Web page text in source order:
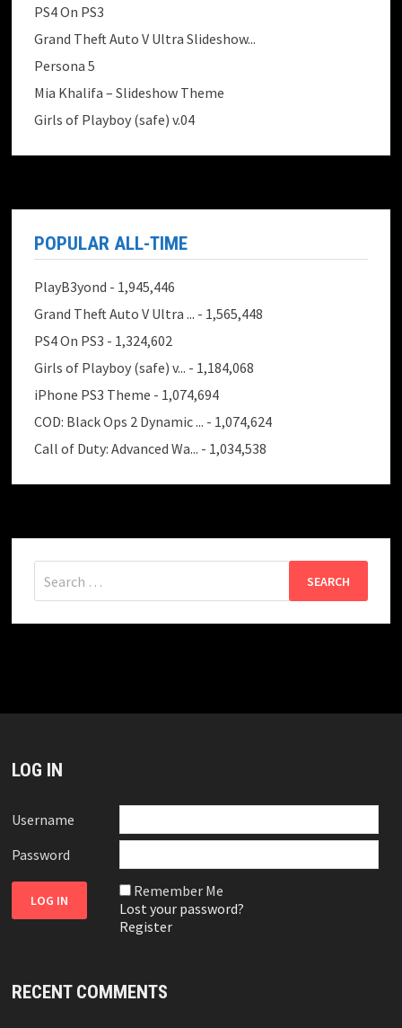
PS4 On PS3
Grand Theft Auto V Ultra Slideshow...
Persona 5
Mia Khalifa – Slideshow Theme
Girls of Playboy (safe) v.04
POPULAR ALL-TIME
PlayB3yond - 1,945,446
Grand Theft Auto V Ultra ... - 1,565,448
PS4 On PS3 - 1,324,602
Girls of Playboy (safe) v... - 1,184,068
iPhone PS3 Theme - 1,074,694
COD: Black Ops 2 Dynamic ... - 1,074,624
Call of Duty: Advanced Wa... - 1,034,538
for:
LOG IN
Username
Password
Remember Me
Lost your password?
Register
RECENT COMMENTS